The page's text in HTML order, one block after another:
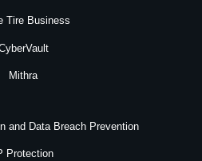
Tire Business
Mithra
and Data Breach Prevention
Protection